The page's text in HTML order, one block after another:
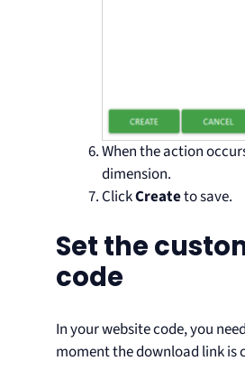
When the action
dimension.
ClickCreateto save.
Set the
code
In your website code, you
moment the download link is